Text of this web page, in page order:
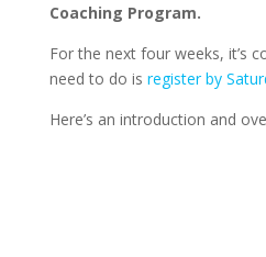
Coaching Program.
For the next four weeks, it’s
need to do is register by
Here’s an introduction and